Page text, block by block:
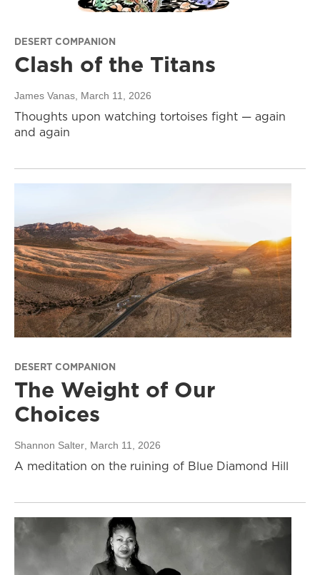
DESERT COMPANION
Clash of the Titans
James Vanas , March 11, 2026
Thoughts upon watching tortoises fight — again
and again
DESERT COMPANION
The Weight of Our
Choices
Shannon Salter , March 11, 2026
A meditation on the ruining of Blue Diamond Hill